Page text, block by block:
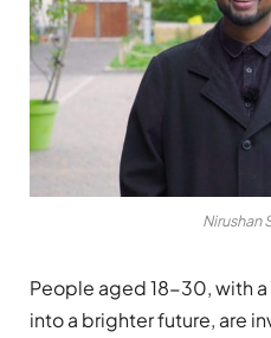
Nirushan
People aged 18-30, with a
into a brighter future, are